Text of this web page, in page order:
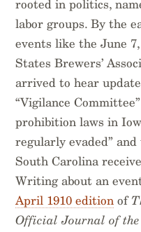
rooted in politics,
labor groups. By the
events like the June
States Brewers’
arrived to hear
“Vigilance
prohibition laws in
regularly evaded”
South Carolina
Writing about an
April 1910 edition of
Official Journal of